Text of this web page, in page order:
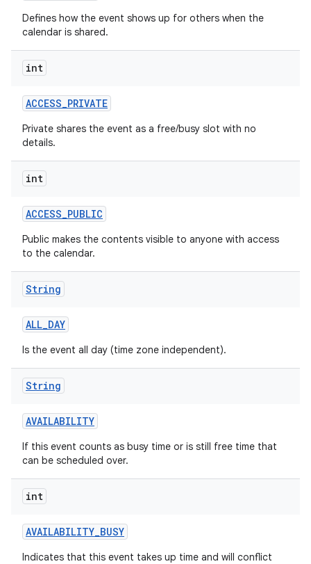
Defines how the event shows up for others when the
calendar is shared.
int
ACCESS_PRIVATE
Private shares the event as a free/busy slot with no
details.
int
ACCESS_PUBLIC
Public makes the contents visible to anyone with access
to the calendar.
String
ALL_DAY
Is the event all day (time zone independent).
String
AVAILABILITY
If this event counts as busy time or is still free time that
can be scheduled over.
int
AVAILABILITY_BUSY
Indicates that this event takes up time and will conflict